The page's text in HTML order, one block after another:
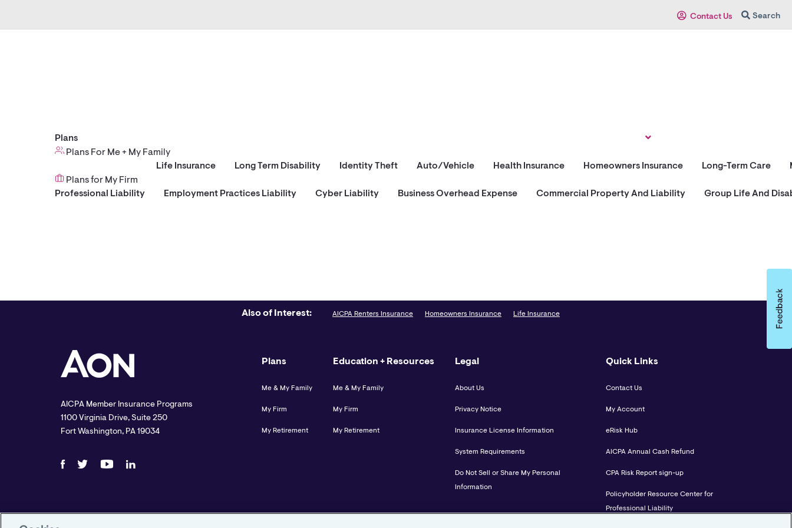
Contact Us Search
Plans
Plans For Me + My Family
Life Insurance
Long Term Disability Identity Theft Auto/Vehicle Health Insurance Homeowners Insurance Long-Term Care
Plans for My Firm
Professional Liability
Employment Practices Liability Cyber Liability Business Overhead Expense Commercial Property And Liability Group Life And
Also of Interest: AICPA Renters Insurance Homeowners Insurance Life Insurance
AICPA Member Insurance Programs
1100 Virginia Drive, Suite 250
Fort Washington, PA 19034
Plans
Me & My Family
My Firm
My Retirement
Education + Resources
Me & My Family
My Firm
My Retirement
Legal
About Us
Privacy Notice
Insurance License Information
System Requirements
Do Not Sell or Share My Personal
Information
Quick Links
Contact Us
My Account
eRisk Hub
AICPA Annual Cash Refund
CPA Risk Report sign-up
Policyholder Resource Center for
Professional Liability